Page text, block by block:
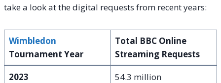
take a look at the digital requests from recent years:
Wimbledon
Tournament Year
Total BBC Online
Streaming Requests
2023
54.3 million